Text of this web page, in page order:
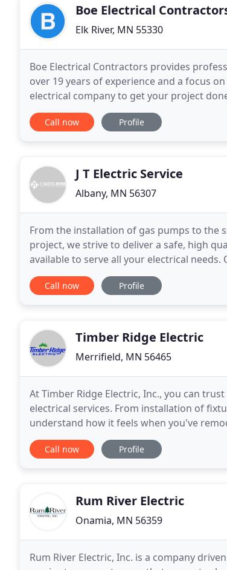
Boe Electrical
Elk River, MN 55330
Boe Electrical Contractors provides
over 19 years of experience and a focus
electrical company to get your project
providing excellent customer service, and
Call now Profile
J T Electric Service
Albany, MN 56307
From the installation of gas pumps to the
project, we strive to deliver a safe, high
available to serve all your electrical
existing electrical maintenance,
Call now Profile
Timber Ridge Electric
Merrifield, MN 56465
At Timber Ridge Electric, Inc., you can
electrical services. From installation of
understand how it feels when you've
electricians to do the wiring. From changing
Call now Profile
Rum River Electric
Onamia, MN 56359
Rum River Electric, Inc. is a company